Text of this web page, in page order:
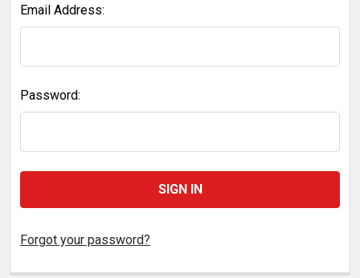
Email Address:
Password:
Forgot your password?